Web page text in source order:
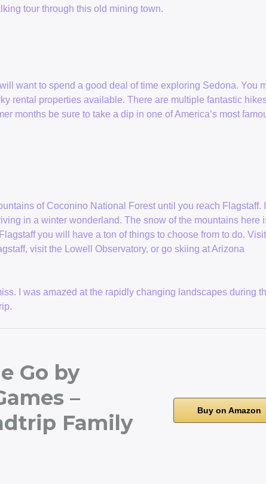
tour through this old mining town.
want to spend a good deal of time exploring Sedona. You
rental properties available. There are multiple fantastic
months be sure to take a dip in one of America’s most
of Coconino National Forest until you reach Flagstaff.
in a winter wonderland. The snow of the mountains here
you will have a ton of things to choose from to do. Visit
visit the Lowell Observatory, or go skiing at Arizona
I was amazed at the rapidly changing landscapes during
Go by
–
Family
Buy on Amazon